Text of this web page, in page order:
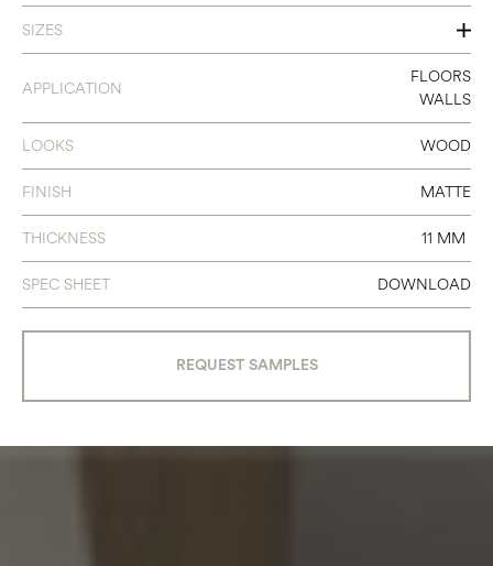
SIZES
47.2 X 47.2
APPLICATION
FLOORS
WALLS
LOOKS WOOD
FINISH MATTE
THICKNESS 11 MM
SPEC SHEET DOWNLOAD
REQUEST SAMPLES